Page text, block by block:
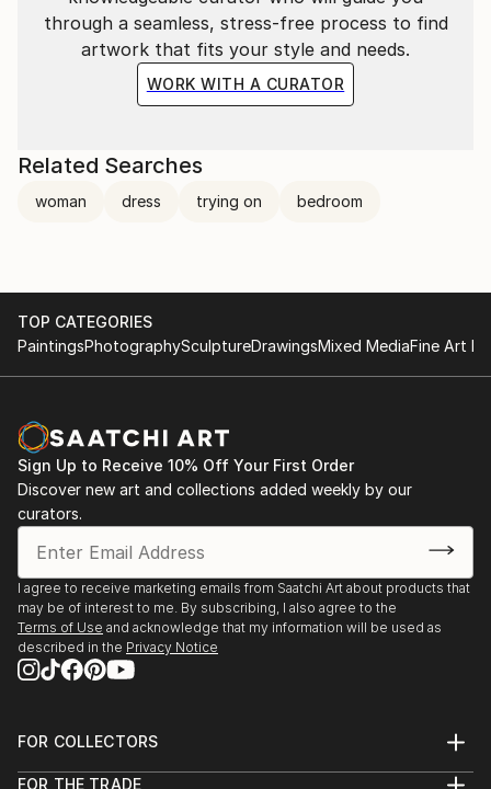
through a seamless, stress-free process to find
artwork that fits your style and needs.
WORK WITH A CURATOR
Related Searches
woman dress trying on bedroom
TOP CATEGORIES
PaintingsPhotographySculptureDrawingsMixed MediaFine Art
Sign Up to Receive 10% Off Your First Order
Discover new art and collections added weekly by our
curators.
I agree to receive marketing emails from Saatchi Art about products that
may be of interest to me. By subscribing, I also agree to the
Terms of Use and acknowledge that my information will be used as
described in the Privacy Notice
FOR COLLECTORS
FOR THE TRADE